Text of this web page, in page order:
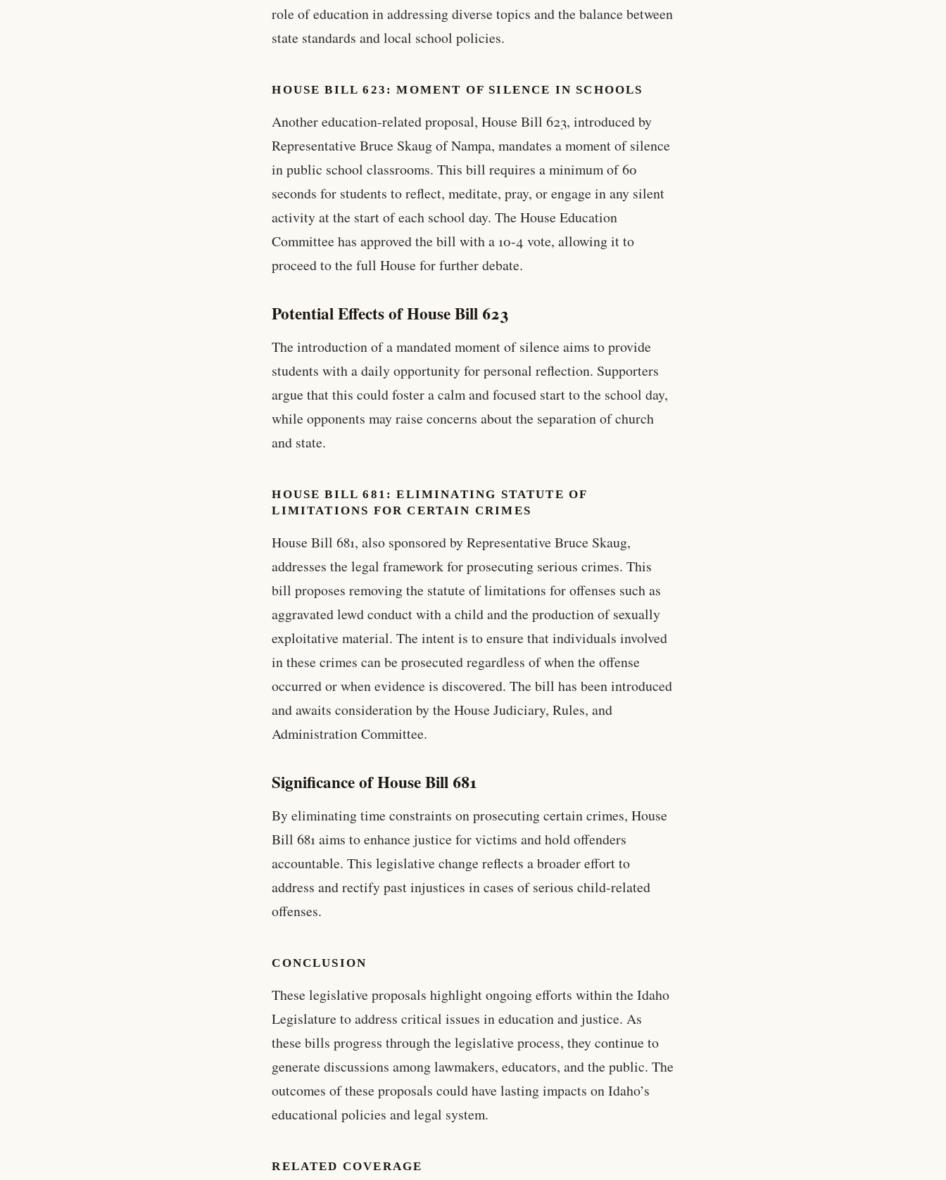
role of education in addressing diverse topics and the balance between
state standards and local school policies.
HOUSE BILL 623: MOMENT OF SILENCE IN SCHOOLS
Another education-related proposal, House Bill 623, introduced by
Representative Bruce Skaug of Nampa, mandates a moment of silence
in public school classrooms. This bill requires a minimum of 60
seconds for students to reflect, meditate, pray, or engage in any silent
activity at the start of each school day. The House Education
Committee has approved the bill with a 10-4 vote, allowing it to
proceed to the full House for further debate.
Potential Effects of House Bill 623
The introduction of a mandated moment of silence aims to provide
students with a daily opportunity for personal reflection. Supporters
argue that this could foster a calm and focused start to the school day,
while opponents may raise concerns about the separation of church
and state.
HOUSE BILL 681: ELIMINATING STATUTE OF
LIMITATIONS FOR CERTAIN CRIMES
House Bill 681, also sponsored by Representative Bruce Skaug,
addresses the legal framework for prosecuting serious crimes. This
bill proposes removing the statute of limitations for offenses such as
aggravated lewd conduct with a child and the production of sexually
exploitative material. The intent is to ensure that individuals involved
in these crimes can be prosecuted regardless of when the offense
occurred or when evidence is discovered. The bill has been introduced
and awaits consideration by the House Judiciary, Rules, and
Administration Committee.
Significance of House Bill 681
By eliminating time constraints on prosecuting certain crimes, House
Bill 681 aims to enhance justice for victims and hold offenders
accountable. This legislative change reflects a broader effort to
address and rectify past injustices in cases of serious child-related
offenses.
CONCLUSION
These legislative proposals highlight ongoing efforts within the Idaho
Legislature to address critical issues in education and justice. As
these bills progress through the legislative process, they continue to
generate discussions among lawmakers, educators, and the public. The
outcomes of these proposals could have lasting impacts on Idaho’s
educational policies and legal system.
RELATED COVERAGE